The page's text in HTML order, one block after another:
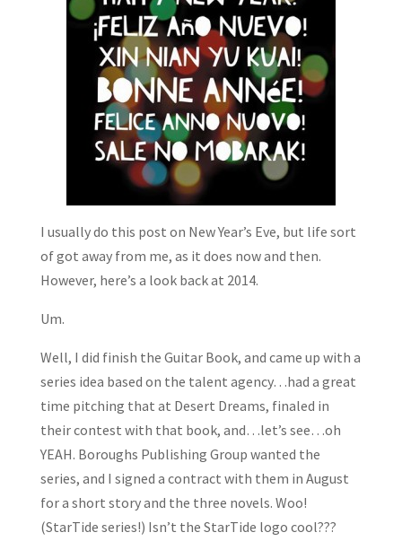
I usually do this post on New Year’s Eve, but life sort
of got away from me, as it does now and then.
However, here’s a look back at 2014.
Um.
Well, I did finish the Guitar Book, and came up with a
series idea based on the talent agency…had a great
time pitching that at Desert Dreams, finaled in
their contest with that book, and…let’s see…oh
YEAH. Boroughs Publishing Group wanted the
series, and I signed a contract with them in August
for a short story and the three novels. Woo!
(StarTide series!) Isn’t the StarTide logo cool???